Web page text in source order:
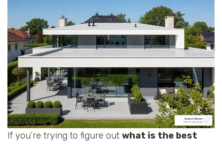
If you’re trying to figure out what is the best